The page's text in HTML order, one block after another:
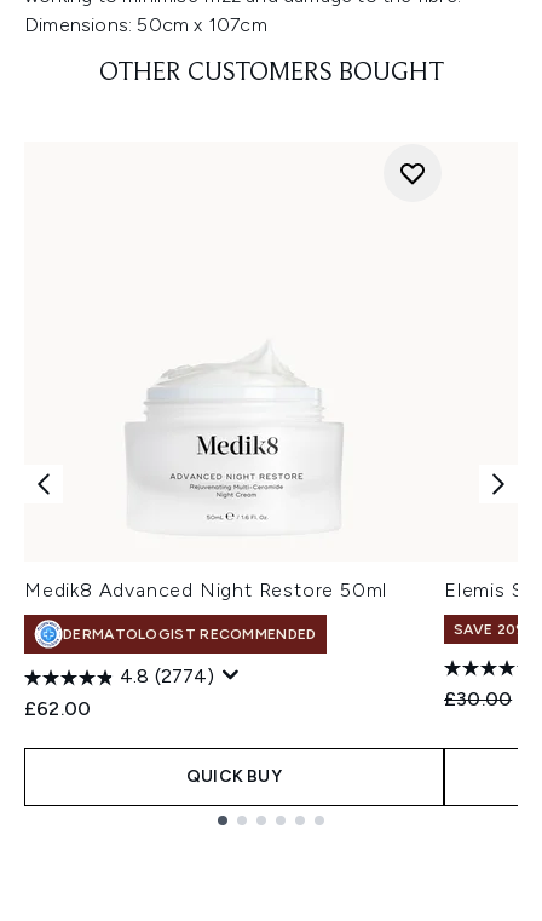
Dimensions: 50cm x 107cm
OTHER CUSTOMERS BOUGHT
Medik8 Advanced Night Restore 50ml
DERMATOLOGIST RECOMMENDED
4.8 (2774)
£62.00
QUICK BUY
Elemis
SAVE 20%
£30.00